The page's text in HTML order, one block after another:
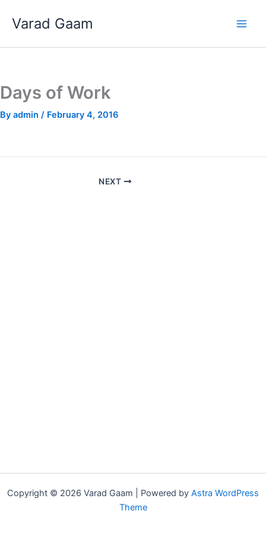
Varad Gaam
Days of Work
By admin / February 4, 2016
NEXT
Copyright © 2026 Varad Gaam | Powered by Astra WordPress
Theme